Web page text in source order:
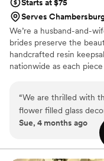
recommend!”
Starts at $75
Serves
We’re a husband-and-
brides preserve the
handcrafted resin
nationwide as each
boutonniere, we
every stem so that your
never fade—they bloom
“We are thrilled with
flower filled glass decorations!
did an amazing job
from her funeral. We
each and everyone
Sue, 4 months ago